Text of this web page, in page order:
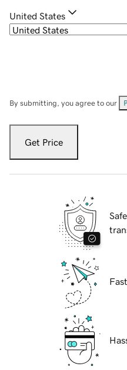
United States
By submitting, you agree to our
Get Price